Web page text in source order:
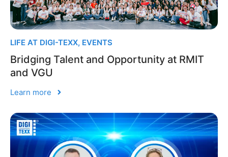
LIFE AT DIGI-TEXX, EVENTS
Bridging Talent and Opportunity at RMIT
and VGU
Learn more